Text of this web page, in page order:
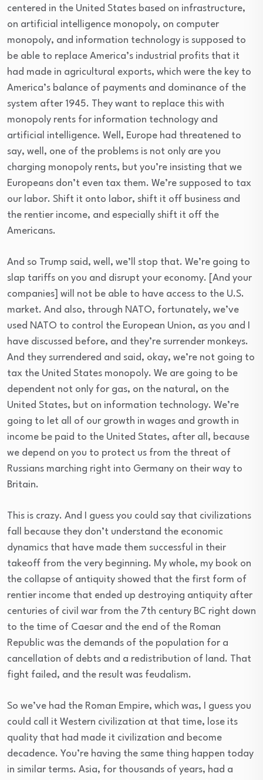
centered in the United States based on infrastructure,
on artificial intelligence monopoly, on computer
monopoly, and information technology is supposed to
be able to replace America’s industrial profits that it
had made in agricultural exports, which were the key to
America’s balance of payments and dominance of the
system after 1945. They want to replace this with
monopoly rents for information technology and
artificial intelligence. Well, Europe had threatened to
say, well, one of the problems is not only are you
charging monopoly rents, but you’re insisting that we
Europeans don’t even tax them. We’re supposed to tax
our labor. Shift it onto labor, shift it off business and
the rentier income, and especially shift it off the
Americans.
And so Trump said, well, we’ll stop that. We’re going to
slap tariffs on you and disrupt your economy. [And your
companies] will not be able to have access to the U.S.
market. And also, through NATO, fortunately, we’ve
used NATO to control the European Union, as you and I
have discussed before, and they’re surrender monkeys.
And they surrendered and said, okay, we’re not going to
tax the United States monopoly. We are going to be
dependent not only for gas, on the natural, on the
United States, but on information technology. We’re
going to let all of our growth in wages and growth in
income be paid to the United States, after all, because
we depend on you to protect us from the threat of
Russians marching right into Germany on their way to
Britain.
This is crazy. And I guess you could say that civilizations
fall because they don’t understand the economic
dynamics that have made them successful in their
takeoff from the very beginning. My whole, my book on
the collapse of antiquity showed that the first form of
rentier income that ended up destroying antiquity after
centuries of civil war from the 7th century BC right down
to the time of Caesar and the end of the Roman
Republic was the demands of the population for a
cancellation of debts and a redistribution of land. That
fight failed, and the result was feudalism.
So we’ve had the Roman Empire, which was, I guess you
could call it Western civilization at that time, lose its
quality that had made it civilization and become
decadence. You’re having the same thing happen today
in similar terms. Asia, for thousands of years, had a